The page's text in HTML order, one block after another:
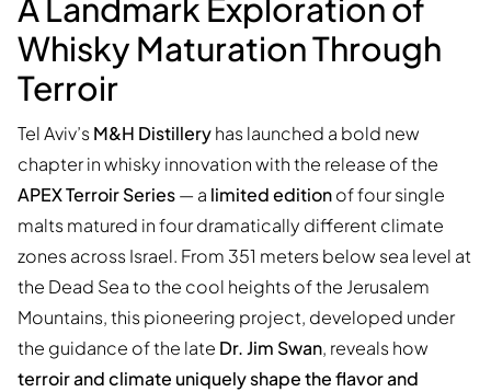
A Landmark Exploration of
Whisky Maturation Through
Terroir
Tel Aviv’sM&H Distilleryhas launched a bold new
chapter in whisky innovation with the release of the
APEX Terroir Series— a limited editionof four single
malts matured in four dramatically different climate
zones across Israel. From 351 meters below sea level at
the Dead Sea to the cool heights of the Jerusalem
Mountains, this pioneering project, developed under
the guidance of the late Dr. Jim Swan, reveals how
terroir and climate uniquely shape the flavor and